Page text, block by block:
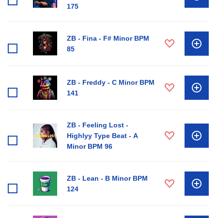
175
ZB - Fina - F# Minor BPM
85
ZB - Freddy - C Minor BPM
141
ZB - Feeling Lost -
Highlyy Type Beat - A
Minor BPM 96
ZB - Lean - B Minor BPM
124